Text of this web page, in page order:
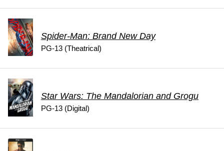
Spider-Man: Brand New Day
PG-13 (Theatrical)
Star Wars: The Mandalorian and Grogu
PG-13 (Digital)